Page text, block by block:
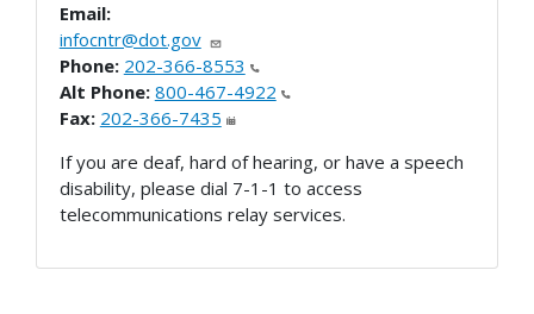
Email:
infocntr@dot.gov
Phone: 202-366-8553
Alt Phone: 800-467-4922
Fax: 202-366-7435
If you are deaf, hard of hearing, or have a speech
disability, please dial 7-1-1 to access
telecommunications relay services.